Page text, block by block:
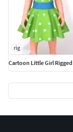
rig
Cartoon Little Girl Rigged